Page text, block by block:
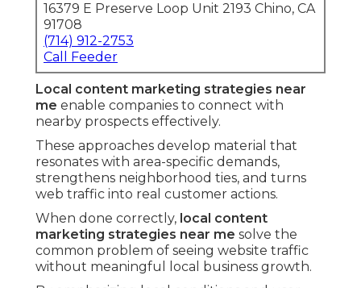
16379 E Preserve Loop Unit 2193 Chino, CA
91708
(714) 912-2753
Call Feeder
Local content marketing strategies near
me enable companies to connect with
nearby prospects effectively.
These approaches develop material that
resonates with area-specific demands,
strengthens neighborhood ties, and turns
web traffic into real customer actions.
When done correctly, local content
marketing strategies near me solve the
common problem of seeing website traffic
without meaningful local business growth.